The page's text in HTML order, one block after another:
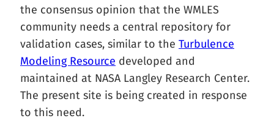
the consensus opinion that the WMLES
community needs a central repository for
validation cases, similar to the Turbulence
Modeling Resource developed and
maintained at NASA Langley Research Center.
The present site is being created in response
to this need.